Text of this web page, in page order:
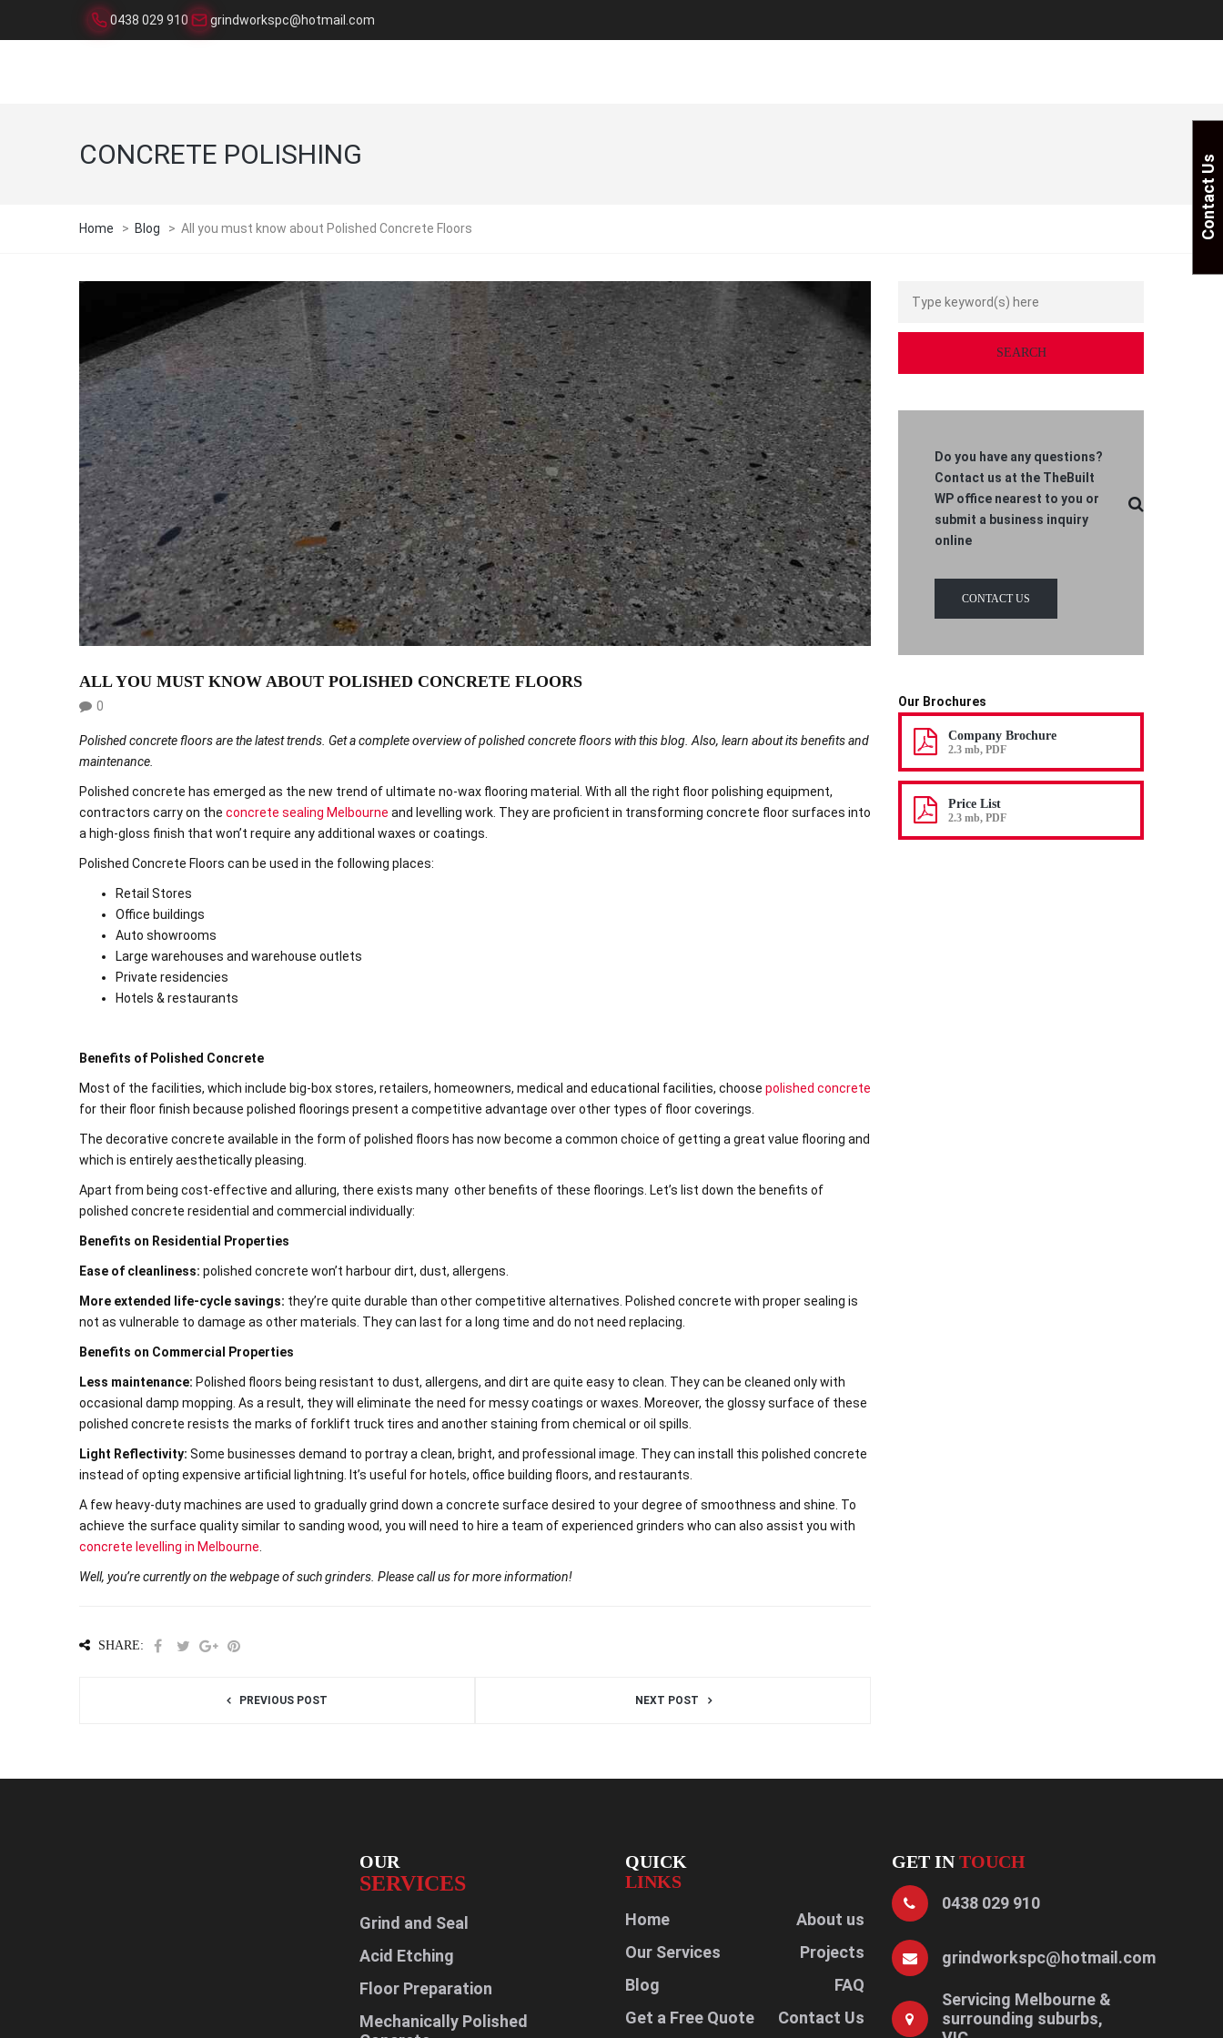
0438 029 910 grindworkspc@hotmail.com
HOME ABOUT US OUR SERVICES PROJECTS BLOG CONTACT US
CONCRETE POLISHING
Home > Blog > All you must know about Polished Concrete Floors
ALL YOU MUST KNOW ABOUT POLISHED CONCRETE FLOORS
0
Polished concrete floors are the latest trends. Get a complete overview of polished concrete floors with this blog. Also, learn about its benefits and
maintenance.
Polished concrete has emerged as the new trend of ultimate no-wax flooring material. With all the right floor polishing equipment,
contractors carry on the concrete sealing Melbourne and levelling work. They are proficient in transforming concrete floor surfaces into
a high-gloss finish that won’t require any additional waxes or coatings.
Polished Concrete Floors can be used in the following places:
Retail Stores
Office buildings
Auto showrooms
Large warehouses and warehouse outlets
Private residencies
Hotels & restaurants
Benefits of Polished Concrete
Most of the facilities, which include big-box stores, retailers, homeowners, medical and educational facilities, choose polished concrete
for their floor finish because polished floorings present a competitive advantage over other types of floor coverings.
The decorative concrete available in the form of polished floors has now become a common choice of getting a great value flooring and
which is entirely aesthetically pleasing.
Apart from being cost-effective and alluring, there exists many other benefits of these floorings. Let’s list down the benefits of
polished concrete residential and commercial individually:
Benefits on Residential Properties
Ease of cleanliness: polished concrete won’t harbour dirt, dust, allergens.
More extended life-cycle savings: they’re quite durable than other competitive alternatives. Polished concrete with proper sealing is
not as vulnerable to damage as other materials. They can last for a long time and do not need replacing.
Benefits on Commercial Properties
Less maintenance: Polished floors being resistant to dust, allergens, and dirt are quite easy to clean. They can be cleaned only with
occasional damp mopping. As a result, they will eliminate the need for messy coatings or waxes. Moreover, the glossy surface of these
polished concrete resists the marks of forklift truck tires and another staining from chemical or oil spills.
Light Reflectivity: Some businesses demand to portray a clean, bright, and professional image. They can install this polished concrete
instead of opting expensive artificial lightning. It’s useful for hotels, office building floors, and restaurants.
A few heavy-duty machines are used to gradually grind down a concrete surface desired to your degree of smoothness and shine. To
achieve the surface quality similar to sanding wood, you will need to hire a team of experienced grinders who can also assist you with
concrete levelling in Melbourne
Well, you’re currently on the webpage of such grinders. Please call us for more information!
SHARE:
PREVIOUS POST NEXT POST
Do you have any questions?
Contact us at the TheBuilt
WP office nearest to you or
submit a business inquiry
online
CONTACT US
Our Brochures
Company Brochure
2.3 mb, PDF
Price List
2.3 mb, PDF
OUR
SERVICES
Grind and Seal
Acid Etching
Floor Preparation
Mechanically Polished
QUICK
LINKS
Home
About us
Our Services
Projects
Blog
FAQ
Get a Free Quote
Contact Us
GET INTOUCH
0438 029 910
grindworkspc@hotmail.com
Servicing Melbourne &
surrounding suburbs,
Contact Us